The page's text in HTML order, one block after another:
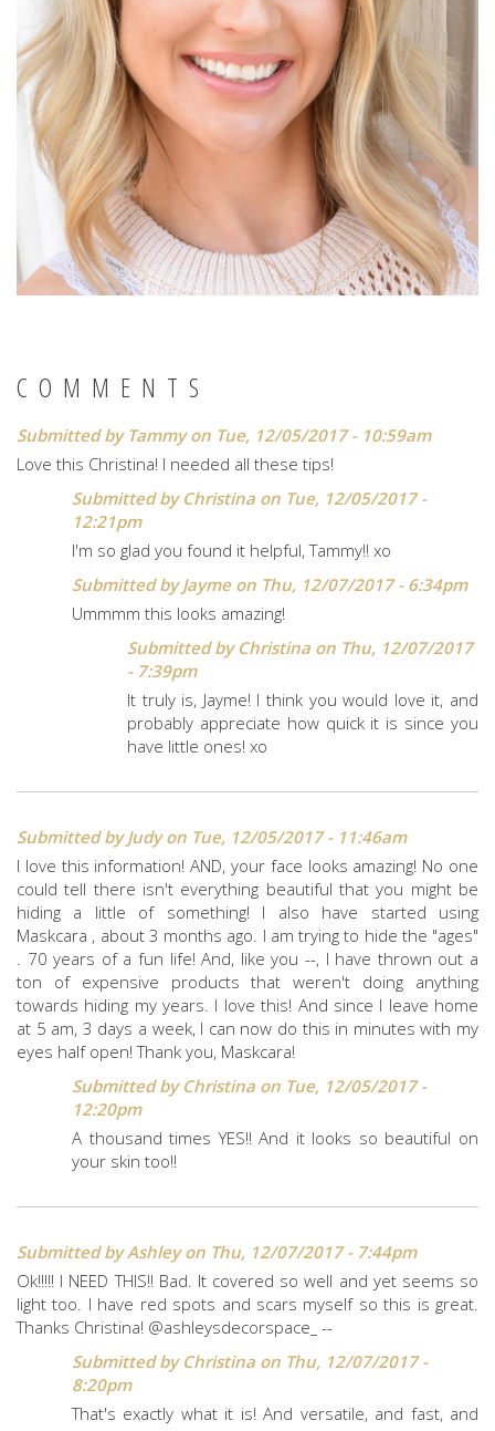
COMMENTS
Submitted by Tammyon Tue, 12/05/2017 - 10:59am
Love this Christina! I needed all these tips!
Submitted by Christina on Tue, 12/05/2017 -
12:21pm
I'm so glad you found it helpful, Tammy!! xo
Submitted byJaymeon Thu, 12/07/2017 - 6:34pm
Ummmm this looks amazing!
Submitted by Christina on Thu, 12/07/2017
- 7:39pm
It truly is, Jayme! I think you would love it, and
probably appreciate how quick it is since you
have little ones! xo
Submitted byJudyon Tue, 12/05/2017 - 11:46am
I love this information! AND, your face looks amazing! No one
could tell there isn't everything beautiful that you might be
hiding a little of something! I also have started using
Maskcara , about 3 months ago. I am trying to hide the "ages"
. 70 years of a fun life! And, like you --, I have thrown out a
ton of expensive products that weren't doing anything
towards hiding my years. I love this! And since I leave home
at 5 am, 3 days a week, I can now do this in minutes with my
eyes half open! Thank you, Maskcara!
Submitted by Christina on Tue, 12/05/2017 -
12:20pm
A thousand times YES!! And it looks so beautiful on
your skin too!!
Submitted byAshleyon Thu, 12/07/2017 - 7:44pm
Ok!!!!! I NEED THIS!! Bad. It covered so well and yet seems so
light too. I have red spots and scars myself so this is great.
Thanks Christina! @ashleysdecorspace_ --
Submitted by Christina on Thu, 12/07/2017 -
8:20pm
That's exactly what it is! And versatile, and fast, and